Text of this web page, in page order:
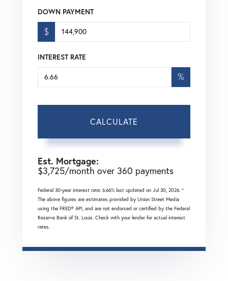
DOWN PAYMENT
$
INTEREST RATE
%
CALCULATE
Est. Mortgage:
$3,725/month over 360 payments
Federal 30-year interest rate: 6.66% last updated on Jul 30, 2026. *
The above figures are estimates provided by Union Street Media
using the FRED® API, and are not endorsed or certified by the Federal
Reserve Bank of St. Louis. Check with your lender for actual interest
rates.